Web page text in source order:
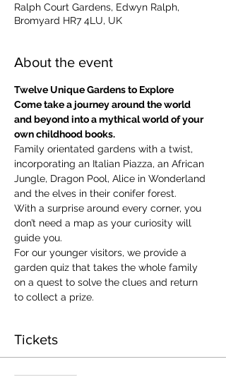
Ralph Court Gardens, Edwyn Ralph,
Bromyard HR7 4LU, UK
About the event
Twelve Unique Gardens to Explore
Come take a journey around the world
and beyond into a mythical world of your
own childhood books.
Family orientated gardens with a twist,
incorporating an Italian Piazza, an African
Jungle, Dragon Pool, Alice in Wonderland
and the elves in their conifer forest.
With a surprise around every corner, you
don’t need a map as your curiosity will
guide you.
​For our younger visitors, we provide a
garden quiz that takes the whole family
on a quest to solve the clues and return
to collect a prize.
Tickets